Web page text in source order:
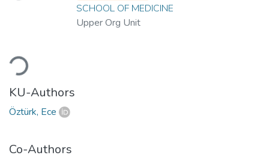
Loading...
SCHOOL OF MEDICINE
Upper Org Unit
KU-Authors
Öztürk, Ece
Co-Authors